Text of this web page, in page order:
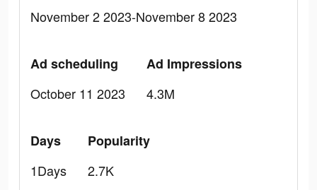
November 2 2023-November 8 2023
Ad scheduling
October 11 2023
Ad Impressions
4.3M
Days
1Days
Popularity
2.7K